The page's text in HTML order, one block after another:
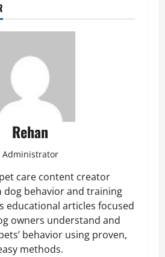
Rehan
Administrator
care content creator
dog behavior and training
educational articles focused
owners understand and
behavior using proven,
methods.